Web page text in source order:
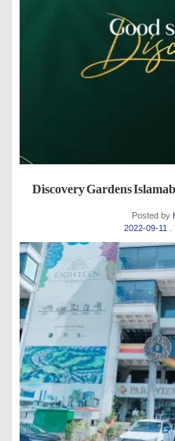
Discovery Gardens
Posted by
2022-09-11 .